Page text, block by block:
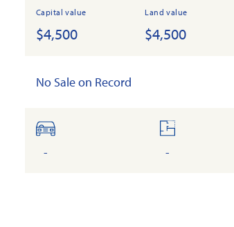
Capital value
$4,500
Land value
$4,500
No Sale on Record
cars
-
floor
-